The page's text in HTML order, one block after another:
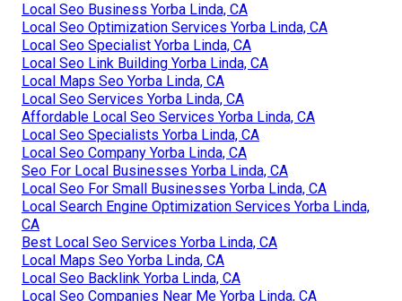
Local Seo Business Yorba Linda, CA
Local Seo Optimization Services Yorba Linda, CA
Local Seo Specialist Yorba Linda, CA
Local Seo Link Building Yorba Linda, CA
Local Maps Seo Yorba Linda, CA
Local Seo Services Yorba Linda, CA
Affordable Local Seo Services Yorba Linda, CA
Local Seo Specialists Yorba Linda, CA
Local Seo Company Yorba Linda, CA
Seo For Local Businesses Yorba Linda, CA
Local Seo For Small Businesses Yorba Linda, CA
Local Search Engine Optimization Services Yorba Linda,
CA
Best Local Seo Services Yorba Linda, CA
Local Maps Seo Yorba Linda, CA
Local Seo Backlink Yorba Linda, CA
Local Seo Companies Near Me Yorba Linda, CA